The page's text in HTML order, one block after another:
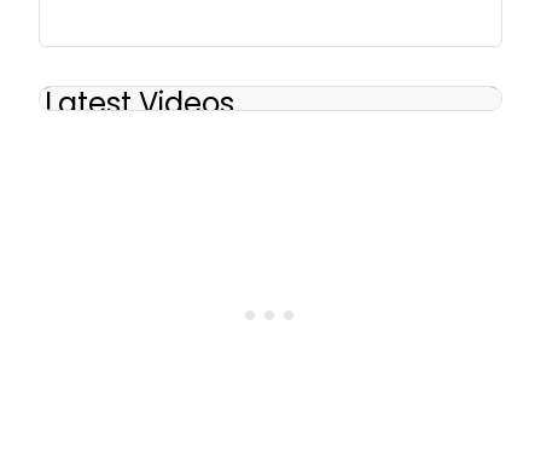
Latest Videos